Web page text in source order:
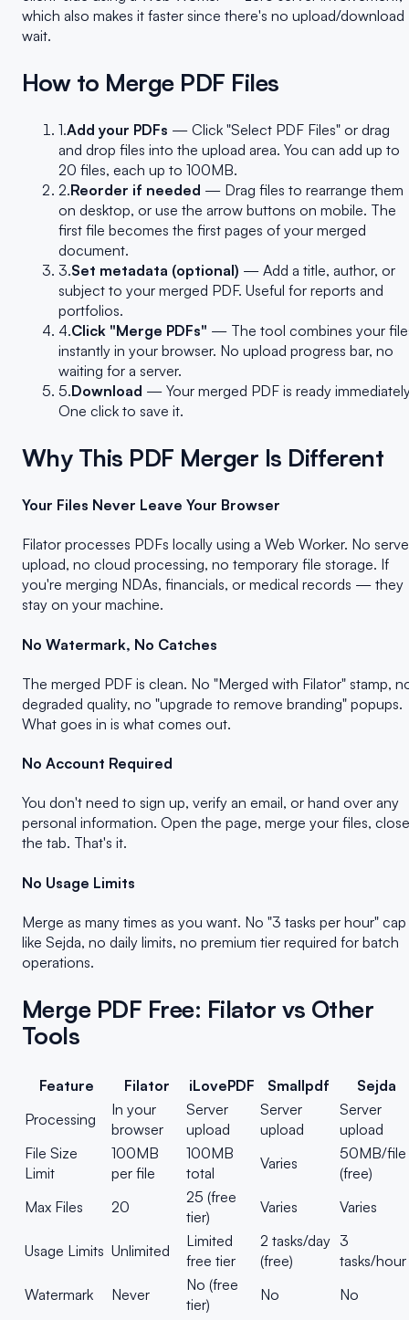
which also makes it faster since there's no upload/download
wait.
How to Merge PDF Files
1.Add your PDFs — Click "Select PDF Files" or drag
and drop files into the upload area. You can add up to
20 files, each up to 100MB.
2.Reorder if needed — Drag files to rearrange them
on desktop, or use the arrow buttons on mobile. The
first file becomes the first pages of your merged
document.
3.Set metadata (optional) — Add a title, author, or
subject to your merged PDF. Useful for reports and
portfolios.
4.Click "Merge PDFs" — The tool combines your
instantly in your browser. No upload progress bar, no
waiting for a server.
5.Download — Your merged PDF is ready
One click to save it.
Why This PDF Merger Is Different
Your Files Never Leave Your Browser
Filator processes PDFs locally using a Web Worker. No
upload, no cloud processing, no temporary file storage. If
you're merging NDAs, financials, or medical records — they
stay on your machine.
No Watermark, No Catches
The merged PDF is clean. No "Merged with Filator" stamp,
degraded quality, no "upgrade to remove branding" popups.
What goes in is what comes out.
No Account Required
You don't need to sign up, verify an email, or hand over any
personal information. Open the page, merge your files, close
the tab. That's it.
No Usage Limits
Merge as many times as you want. No "3 tasks per hour" cap
like Sejda, no daily limits, no premium tier required for batch
operations.
Merge PDF Free: Filator vs Other
Tools
Feature Filator iLovePDF Smallpdf
Sejda
Processing
In your
browser
Server
upload
Server
upload
Server
upload
File Size
Limit
100MB
per file
100MB
total
Varies
50MB/file
(free)
Max Files
20
25 (free
tier)
Varies Varies
Usage Limits Unlimited
Limited
free tier
2 tasks/day
(free)
3
tasks/hour
Watermark
Never
No (free
tier)
No
No